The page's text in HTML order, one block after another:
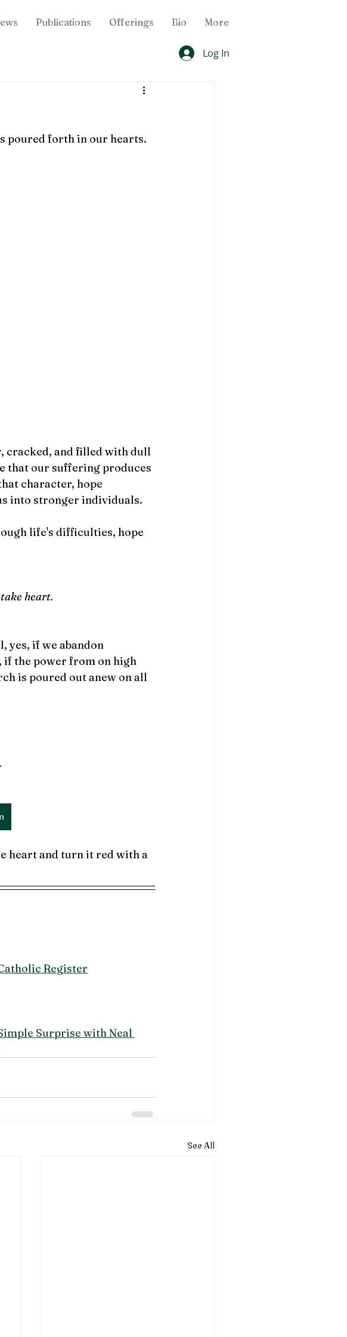
Publications Offerings Bio More
Log In
poured forth in our hearts.
cracked, and filled with dull
that our suffering produces
character, hope
into stronger individuals.
life's difficulties, hope
heart.
yes, if we abandon
the power from on high
is poured out anew on all
heart and turn it red with a
Register
Surprise with Neal
See All